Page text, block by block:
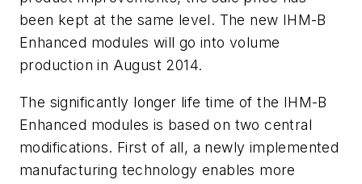
been kept at the same level. The new IHM-B
Enhanced modules will go into volume
production in August 2014.
The significantly longer life time of the IHM-B
Enhanced modules is based on two central
modifications. First of all, a newly implemented
manufacturing technology enables more